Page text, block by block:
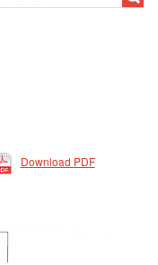
Download PDF